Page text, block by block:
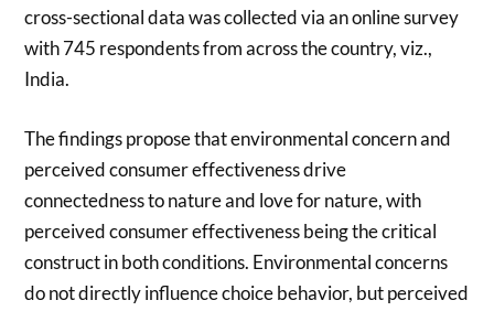
cross-sectional data was collected via an online survey
with 745 respondents from across the country, viz.,
India.
The findings propose that environmental concern and
perceived consumer effectiveness drive
connectedness to nature and love for nature, with
perceived consumer effectiveness being the critical
construct in both conditions. Environmental concerns
do not directly influence choice behavior, but perceived